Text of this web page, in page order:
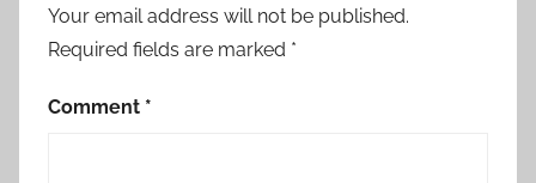
Your email address will not be published.
Required fields are marked *
Comment *